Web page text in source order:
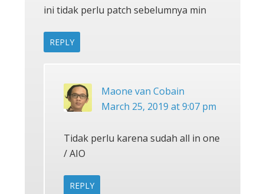
ini tidak perlu patch sebelumnya min
REPLY
Maone van Cobain
March 25, 2019 at 9:07 pm
Tidak perlu karena sudah all in one
/ AIO
REPLY